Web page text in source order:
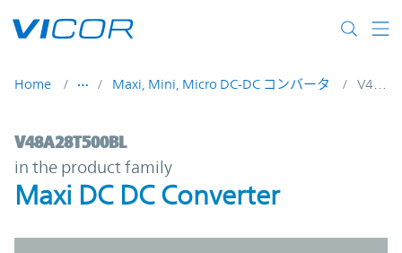
Home Maxi, Mini, Micro DC-DC コンバータ
V48A28T500BL | Maxi DC DC Converter
V48A28T500BL
in the product family
Maxi DC DC Converter